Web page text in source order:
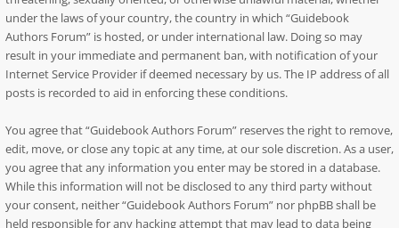
under the laws of your country, the country in which “Guidebook
Authors Forum” is hosted, or under international law. Doing so may
result in your immediate and permanent ban, with notification of your
Internet Service Provider if deemed necessary by us. The IP address of all
posts is recorded to aid in enforcing these conditions.
You agree that “Guidebook Authors Forum” reserves the right to remove,
edit, move, or close any topic at any time, at our sole discretion. As a user,
you agree that any information you enter may be stored in a database.
While this information will not be disclosed to any third party without
your consent, neither “Guidebook Authors Forum” nor phpBB shall be
held responsible for any hacking attempt that may lead to data being